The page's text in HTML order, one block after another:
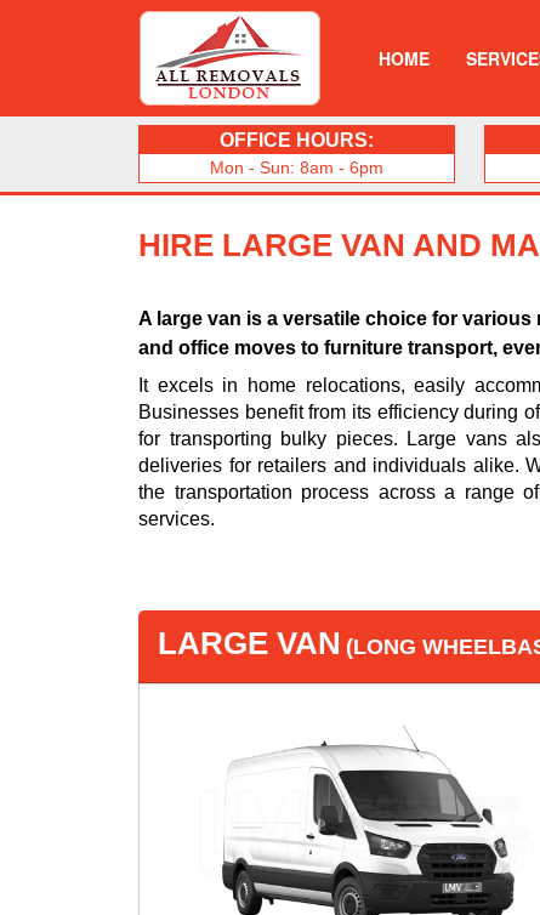
HOME
OFFICE HOURS:
Mon - Sun: 8am - 6pm
HIRE LARGE VAN AND
A large van is a versatile choice for
and office moves to furniture transport,
It excels in home relocations, easily
Businesses benefit from its efficiency during
for transporting bulky pieces. Large vans
deliveries for retailers and individuals alike.
the transportation process across a range
services.
LARGE VAN (LONG